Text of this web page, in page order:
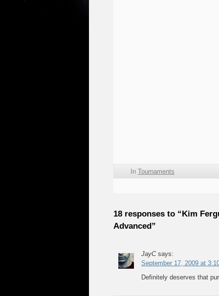
In Tournaments
18 responses to “Kim
Advanced”
JayC says:
September 17, 2009 at
Definitely deserves that